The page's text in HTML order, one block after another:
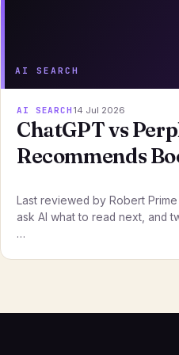
AI SEARCH
AI SEARCH 14 Jul 2026
ChatGPT vs
Recommends
Last reviewed by Robert
ask AI what to read next, and
…